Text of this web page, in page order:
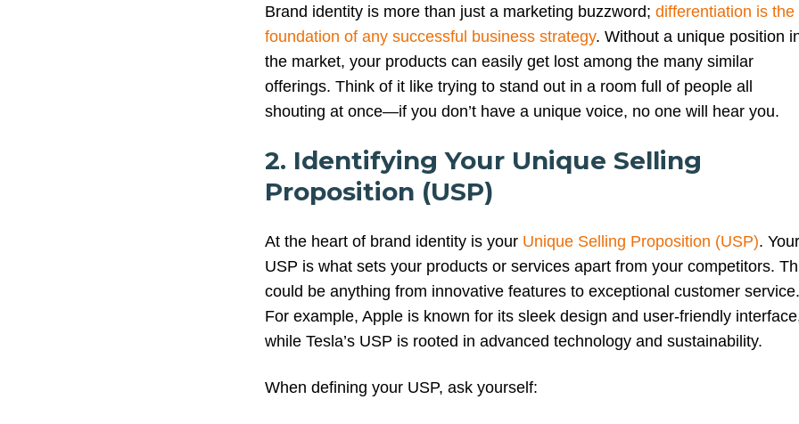
Brand identity is more than just a marketing buzzword; differentiation is the
foundation of any successful business strategy. Without a unique position
the market, your products can easily get lost among the many similar
offerings. Think of it like trying to stand out in a room full of people all
shouting at once—if you don’t have a unique voice, no one will hear you.
2. Identifying Your Unique Selling
Proposition (USP)
At the heart of brand identity is your Unique Selling Proposition (USP). Your
USP is what sets your products or services apart from your competitors.
could be anything from innovative features to exceptional customer service.
For example, Apple is known for its sleek design and user-friendly
while Tesla’s USP is rooted in advanced technology and sustainability.
When defining your USP, ask yourself: